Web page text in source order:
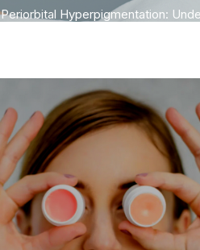
Periorbital Hyperpigmentation: